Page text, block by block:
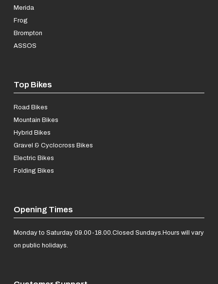
Merida
Frog
Brompton
ASSOS
Top Bikes
Road Bikes
Mountain Bikes
Hybrid Bikes
Gravel & Cyclocross Bikes
Electric Bikes
Folding Bikes
Opening Times
Monday to Saturday 09.00-18.00.Closed Sundays.Hours will vary
on public holidays.